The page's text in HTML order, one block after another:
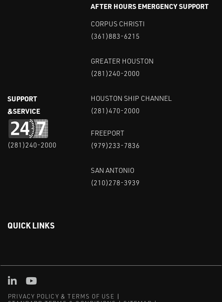
SUPPORT
&SERVICE
(281)240-2000
AFTER HOURS EMERGENCY SUPPORT
CORPUS CHRISTI
(361)883-6215
GREATER HOUSTON
(281)240-2000
HOUSTON SHIP CHANNEL
(281)470-2000
FREEPORT
(979)233-7836
SAN ANTONIO
(210)278-3939
QUICK LINKS
PRIVACY POLICY & TERMS OF USE
Linked in